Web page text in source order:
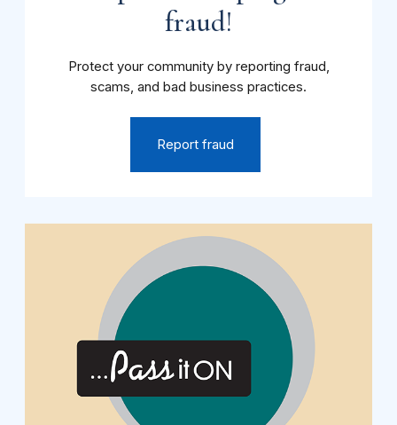
fraud!
Protect your community by reporting fraud,
scams, and bad business practices.
Report fraud